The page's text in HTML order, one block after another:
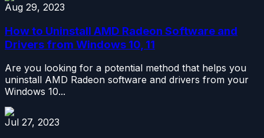
Aug 29, 2023
How to Uninstall AMD Radeon Software and
Drivers from Windows 10, 11
Are you looking for a potential method that helps you
uninstall AMD Radeon software and drivers from your
Windows 10...
Jul 27, 2023